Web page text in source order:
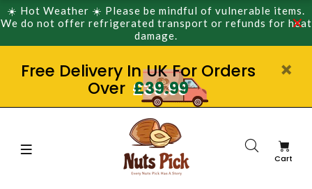
☀️ Hot Weather ☀️ Please be mindful of vulnerable items.
We do not offer refrigerated transport or refunds for heat
damage.
Free Delivery In UK For Orders
Over £39.99
Cart